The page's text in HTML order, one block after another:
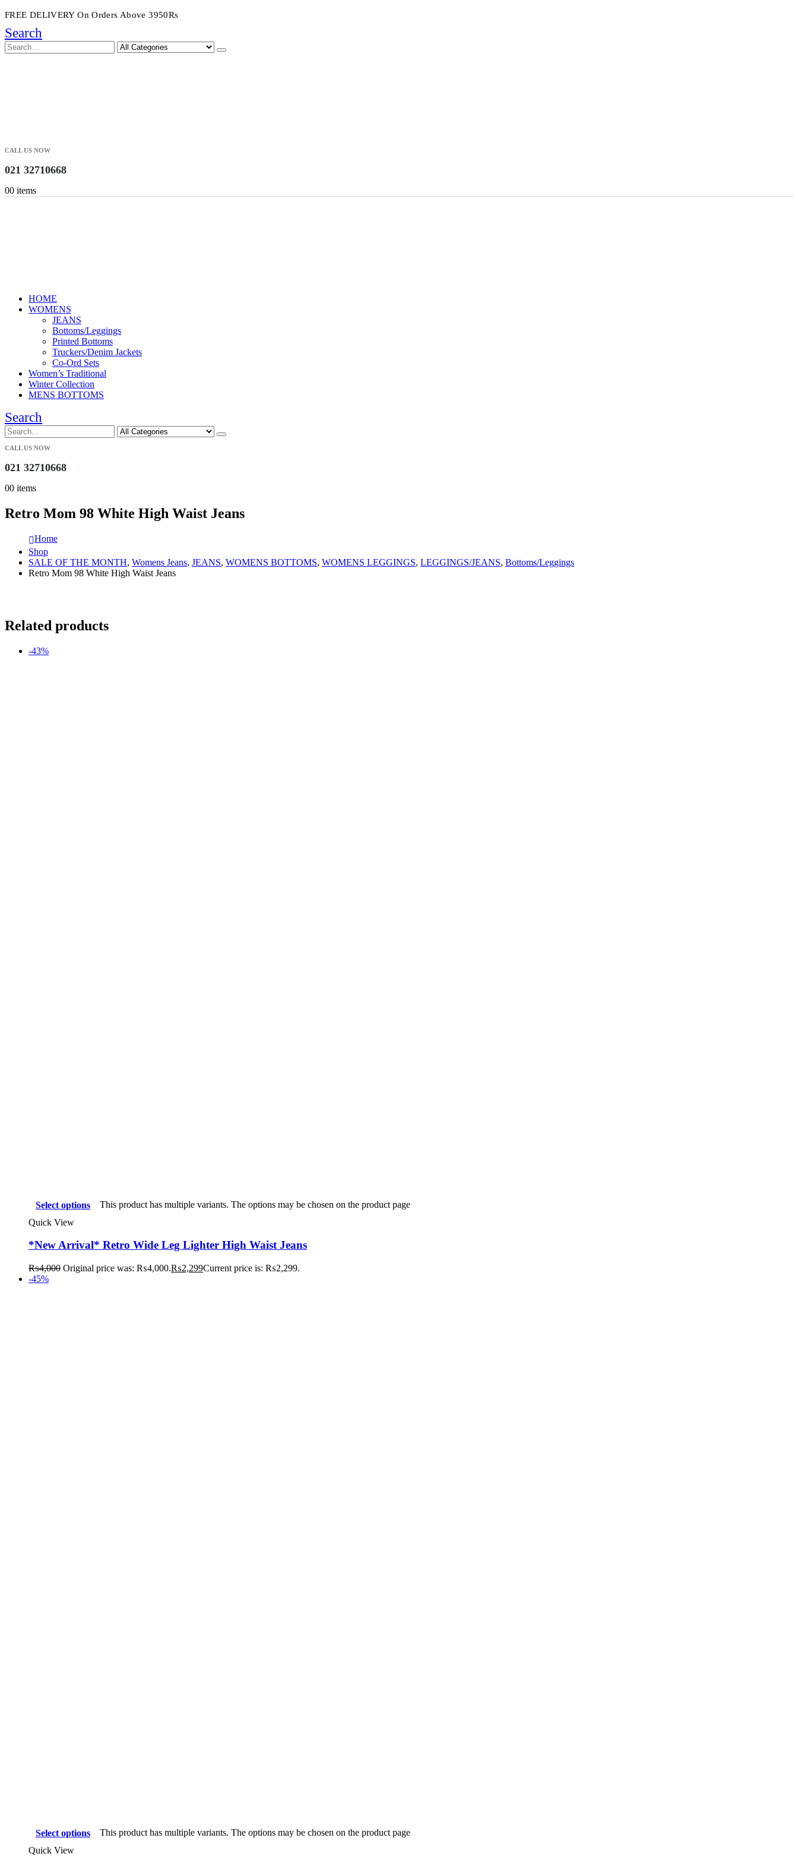
FREE DELIVERY On Orders Above 3950Rs
Search
CALL US NOW
021 32710668
00 items
HOME
WOMENS
JEANS
Bottoms/Leggings
Printed Bottoms
Truckers/Denim Jackets
Co-Ord Sets
Women’s Traditional
Winter Collection
MENS BOTTOMS
Search
CALL US NOW
021 32710668
00 items
Retro Mom 98 White High Waist Jeans
Home
Shop
SALE OF THE MONTH, Womens Jeans, JEANS, WOMENS BOTTOMS, WOMENS LEGGINGS, LEGGINGS/JEANS, Bottoms/Leggings
Retro Mom 98 White High Waist Jeans
Related products
-43%
Select options
This product has multiple variants. The options may be chosen on the product page
Quick View
*New Arrival* Retro Wide Leg Lighter High Waist Jeans
₨4,000 Original price was: ₨4,000.₨2,299Current price is: ₨2,299.
-45%
Select options
This product has multiple variants. The options may be chosen on the product page
Quick View